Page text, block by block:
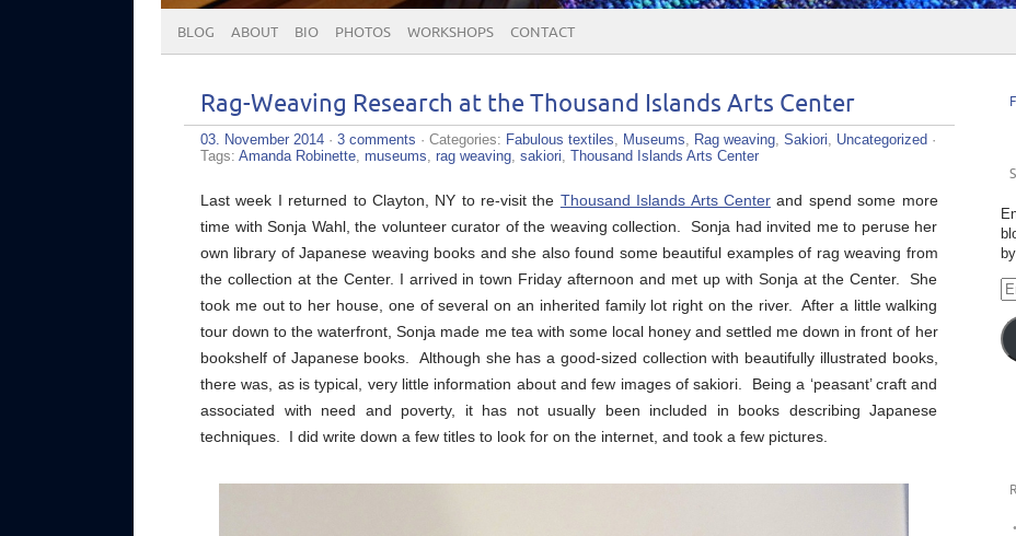
BLOG ABOUT BIO PHOTOS WORKSHOPS CONTACT
Rag-Weaving Research at the Thousand Islands Arts Center
03. November 2014 · 3 comments · Categories: Fabulous textiles, Museums, Rag weaving, Sakiori, Uncategorized ·
Tags: Amanda Robinette, museums, rag weaving, sakiori, Thousand Islands Arts Center
Last week I returned to Clayton, NY to re-visit the Thousand Islands Arts Centerand spend some more
time with Sonja Wahl, the volunteer curator of the weaving collection. Sonja had invited me to peruse her
own library of Japanese weaving books and she also found some beautiful examples of rag weaving from
the collection at the Center. I arrived in town Friday afternoon and met up with Sonja at the Center. She
took me out to her house, one of several on an inherited family lot right on the river. After a little walking
tour down to the waterfront, Sonja made me tea with some local honey and settled me down in front of her
bookshelf of Japanese books. Although she has a good-sized collection with beautifully illustrated books,
there was, as is typical, very little information about and few images of sakiori. Being a ‘peasant’ craft and
associated with need and poverty, it has not usually been included in books describing Japanese
techniques. I did write down a few titles to look for on the internet, and took a few pictures.